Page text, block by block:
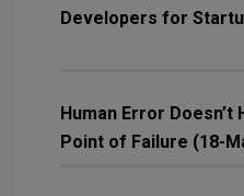
Developers for
Human Error Doesn’t
Point of Failure (18-